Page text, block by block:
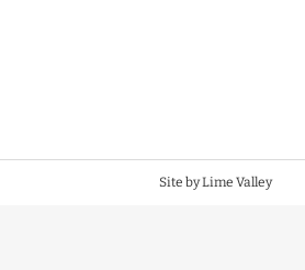
Site by Lime Valley